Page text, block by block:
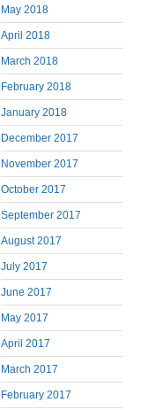
May 2018
April 2018
March 2018
February 2018
January 2018
December 2017
November 2017
October 2017
September 2017
August 2017
July 2017
June 2017
May 2017
April 2017
March 2017
February 2017